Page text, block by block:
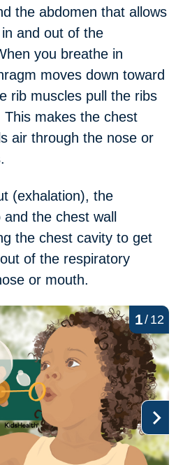
the abdomen that allows
and out of the
you breathe in
moves down toward
rib muscles pull the ribs
makes the chest
air through the nose or
.
(exhalation), the
the chest wall
the chest cavity to get
of the respiratory
or mouth.
1/ 12